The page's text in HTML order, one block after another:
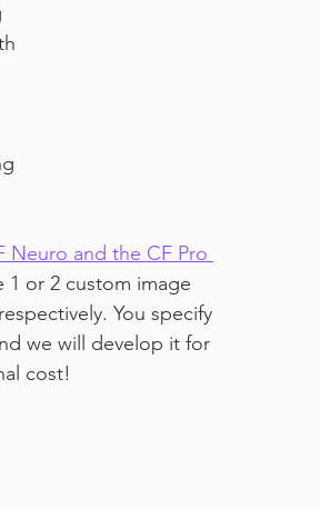
Neuro and the CF Pro
1 or 2 custom image
You specify
we will develop it for
cost!